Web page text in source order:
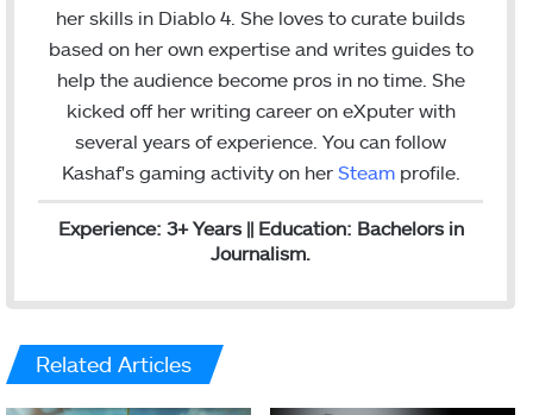
e
r
d
I
n
her skills in Diablo 4. She loves to curate builds
based on her own expertise and writes guides to
help the audience become pros in no time. She
kicked off her writing career on eXputer with
several years of experience. You can follow
Kashaf's gaming activity on her Steamprofile.
Experience: 3+ Years || Education: Bachelors in
Journalism.
Related Articles